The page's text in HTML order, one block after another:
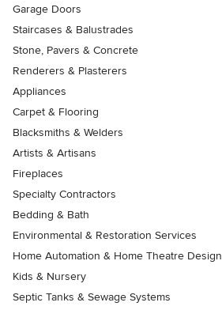
Garage Doors
Staircases & Balustrades
Stone, Pavers & Concrete
Renderers & Plasterers
Appliances
Carpet & Flooring
Blacksmiths & Welders
Artists & Artisans
Fireplaces
Specialty Contractors
Bedding & Bath
Environmental & Restoration Services
Home Automation & Home Theatre Design
Kids & Nursery
Septic Tanks & Sewage Systems